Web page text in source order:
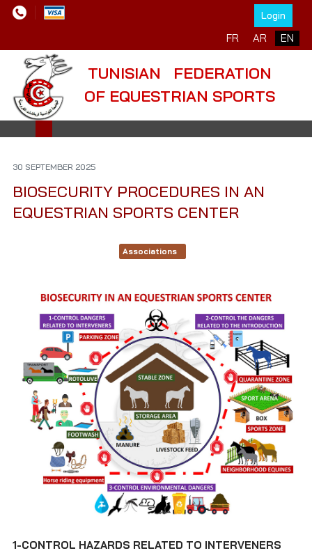
Login
Select your language
FR AR EN
TUNISIAN FEDERATION
OF EQUESTRIAN SPORTS
30 SEPTEMBER 2025
BIOSECURITY PROCEDURES IN AN
EQUESTRIAN SPORTS CENTER
Associations
1-CONTROL HAZARDS RELATED TO INTERVENERS